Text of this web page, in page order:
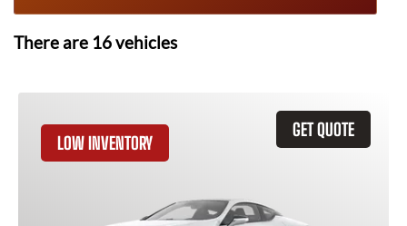
There are 16vehicles
GET QUOTE
LOW INVENTORY